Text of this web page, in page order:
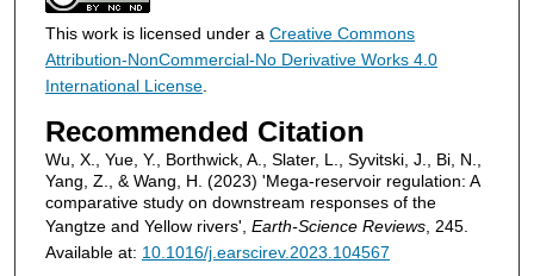
This work is licensed under a Creative Commons
Attribution-NonCommercial-No Derivative Works 4.0
International License.
Recommended Citation
Wu, X., Yue, Y., Borthwick, A., Slater, L., Syvitski, J., Bi, N.,
Yang, Z., & Wang, H. (2023) 'Mega-reservoir regulation: A
comparative study on downstream responses of the
Yangtze and Yellow rivers', Earth-Science Reviews, 245.
Available at: 10.1016/j.earscirev.2023.104567